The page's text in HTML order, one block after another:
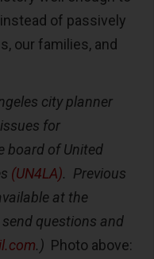
of passively
our families, and
city planner
for
board of United
(UN4LA). Previous
at the
questions and
.) Photo above: